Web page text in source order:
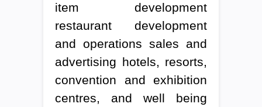
item development
restaurant development
and operations sales and
advertising hotels, resorts,
convention and exhibition
centres, and well being